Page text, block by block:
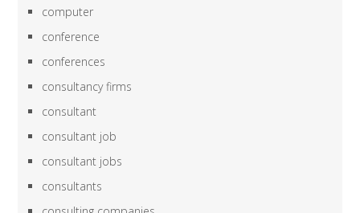
computer
conference
conferences
consultancy firms
consultant
consultant job
consultant jobs
consultants